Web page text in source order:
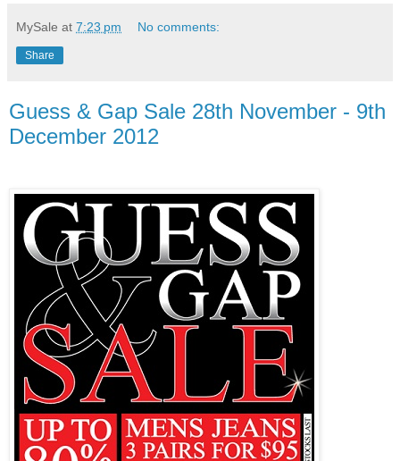
MySale at 7:23 pm No comments:
Share
Guess & Gap Sale 28th November - 9th
December 2012